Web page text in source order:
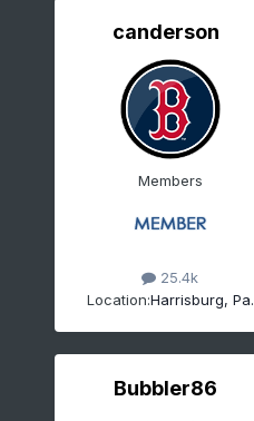
canderson
Members
25.4k
Location:Harrisburg, Pa.
Bubbler86